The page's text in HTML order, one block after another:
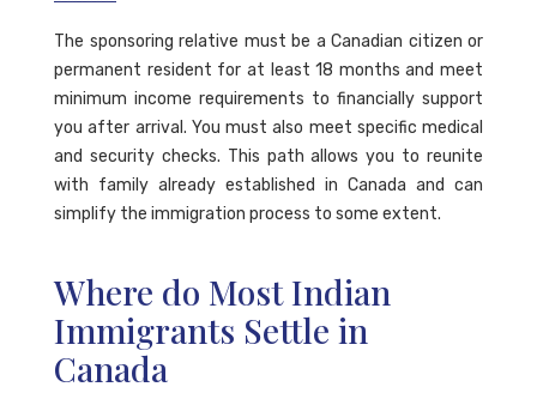
The sponsoring relative must be a Canadian citizen or
permanent resident for at least 18 months and meet
minimum income requirements to financially support
you after arrival. You must also meet specific medical
and security checks. This path allows you to reunite
with family already established in Canada and can
simplify the immigration process to some extent.
Where do Most Indian
Immigrants Settle in
Canada